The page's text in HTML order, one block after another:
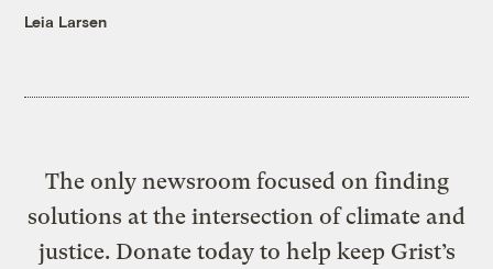
Leia Larsen
The only newsroom focused on finding
solutions at the intersection of climate and
justice. Donate today to help keep Grist’s